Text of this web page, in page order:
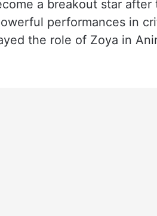
a breakout star after
performances in
the role of Zoya in